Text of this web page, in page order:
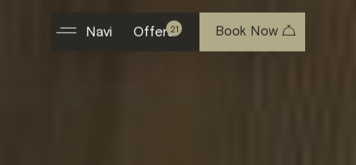
Navi Offers21 Book Now